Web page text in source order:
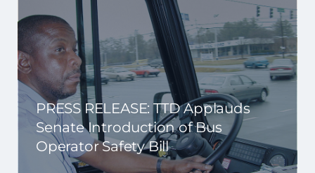
PRESS RELEASE: TTD Applauds
Senate Introduction of Bus
Operator Safety Bill